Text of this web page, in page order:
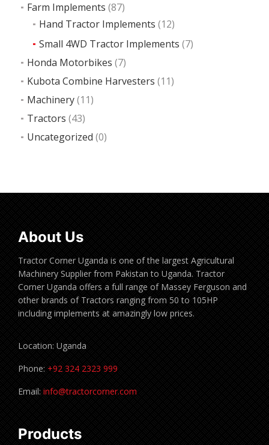
Farm Implements (87)
Hand Tractor Implements (12)
Small 4WD Tractor Implements (7)
Honda Motorbikes (7)
Kubota Combine Harvesters (11)
Machinery(11)
Tractors (43)
Uncategorized (0)
About Us
Tractor Corner Uganda is one of the largest Agricultural
Machinery Supplier from Pakistan to Uganda. Tractor
Corner Uganda offers a full range of Massey Ferguson and
other brands of Tractors ranging from 50 to 105HP
including implements at amazingly low prices.
Location: Uganda
Phone: +92 324 2323 999
Email: info@tractorcorner.com
Products